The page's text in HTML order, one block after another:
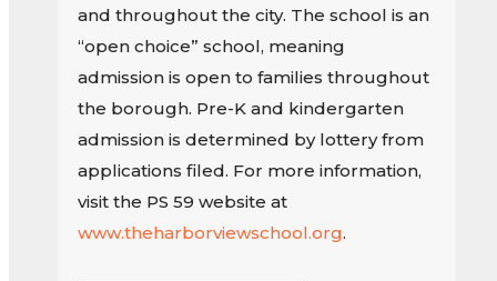
and throughout the city. The school is an
“open choice” school, meaning
admission is open to families throughout
the borough. Pre-K and kindergarten
admission is determined by lottery from
applications filed. For more information,
visit the PS 59 website at
www.theharborviewschool.org.